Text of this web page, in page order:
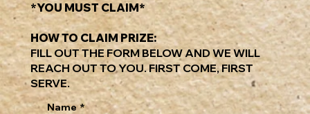
Name *
*YOU MUST CLAIM*
HOW TO CLAIM PRIZE:
FILL OUT THE FORM BELOW AND WE WILL
REACH OUT TO YOU. FIRST COME, FIRST
SERVE.